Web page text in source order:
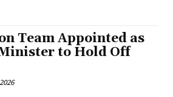
Team Appointed as
to Hold Off